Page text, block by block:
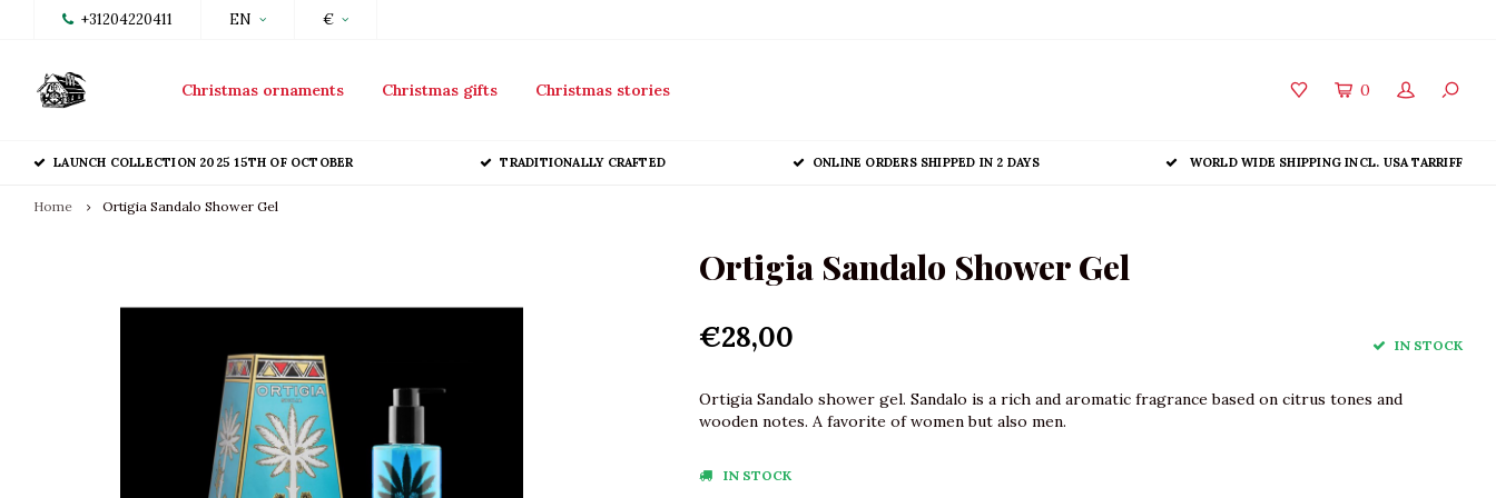
+31204220411 EN €
Christmas ornaments Christmas gifts Christmas stories 0
LAUNCH COLLECTION 2025 15TH OF OCTOBER TRADITIONALLY CRAFTED ONLINE ORDERS SHIPPED IN 2 DAYS WORLD WIDE SHIPPING INCL. USA TARRIFF
Home Ortigia Sandalo Shower Gel
Ortigia Sandalo Shower Gel
€28,00 IN STOCK
Ortigia Sandalo shower gel. Sandalo is a rich and aromatic fragrance based on citrus tones and
wooden notes. A favorite of women but also men.
IN STOCK